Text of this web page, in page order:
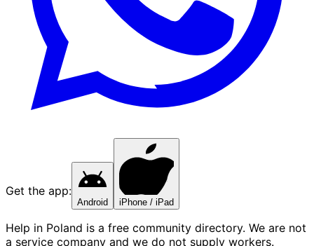
Get the app:
Android iPhone / iPad
Help in Poland is a free community directory. We are not
a service company and we do not supply workers.